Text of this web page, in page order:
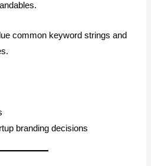
common keyword strings and
branding decisions